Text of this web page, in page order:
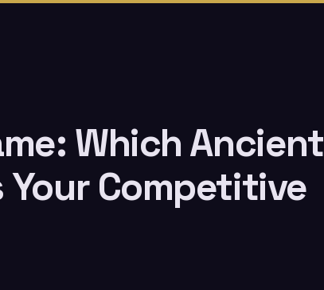
Which Ancient
Competitive